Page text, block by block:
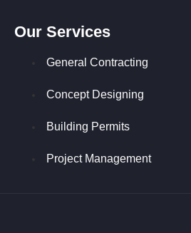
Our Services
General Contracting
Concept Designing
Building Permits
Project Management